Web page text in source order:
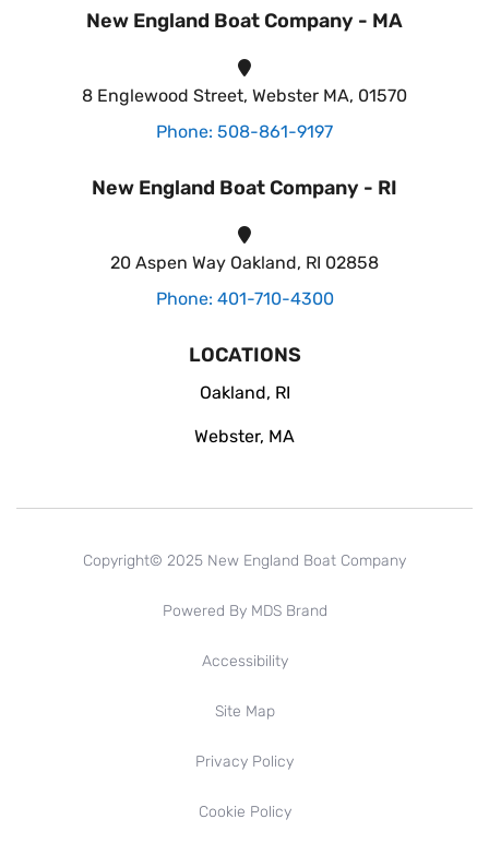
New England Boat Company - MA
8 Englewood Street, Webster MA, 01570
Phone: 508-861-9197
New England Boat Company - RI
20 Aspen Way Oakland, RI 02858
Phone: 401-710-4300
LOCATIONS
Oakland, RI
Webster, MA
Copyright© 2025 New England Boat Company
Powered By MDS Brand
Accessibility
Site Map
Privacy Policy
Cookie Policy